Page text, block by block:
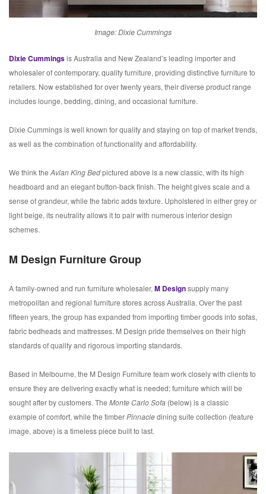
Image: Dixie Cummings
Dixie Cummingsis Australia and New Zealand’s leading importer and
wholesaler of contemporary, quality furniture, providing distinctive furniture to
retailers. Now established for over twenty years, their diverse product range
includes lounge, bedding, dining, and occasional furniture.
Dixie Cummings is well known for quality and staying on top of market trends,
as well as the combination of functionality and affordability.
We think the Avian King Bedpictured above is a new classic, with its high
headboard and an elegant button-back finish. The height gives scale and a
sense of grandeur, while the fabric adds texture. Upholstered in either grey or
light beige, its neutrality allows it to pair with numerous interior design
schemes.
M Design Furniture Group
A family-owned and run furniture wholesaler, M Designsupply many
metropolitan and regional furniture stores across Australia. Over the past
fifteen years, the group has expanded from importing timber goods into sofas,
fabric bedheads and mattresses. M Design pride themselves on their high
standards of quality and rigorous importing standards.
Based in Melbourne, the M Design Furniture team work closely with clients to
ensure they are delivering exactly what is needed; furniture which will be
sought after by customers. The Monte Carlo Sofa (below) is a classic
example of comfort, while the timberPinnacledining suite collection (feature
image, above) is a timeless piece built to last.